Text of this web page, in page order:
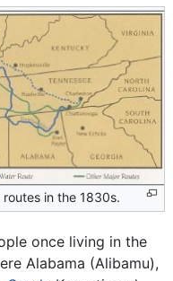
routes in the 1830s.
once living in the
Alabama (Alibamu),